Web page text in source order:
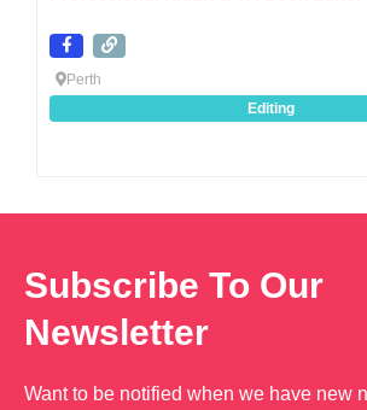
Perth
Editing
Subscribe To Our
Newsletter
Want to be notified when we have new